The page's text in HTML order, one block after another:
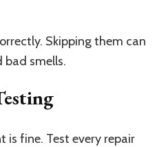
Skipping them can
bad smells.
is fine. Test every repair